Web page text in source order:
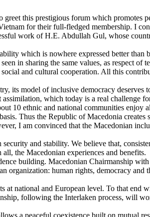
this prestigious forum which promotes
for their full-fledged membership. I
work of H.E. Abdullah Gul, whose
which is nowhere expressed better than
in sharing the same values, as respect of
and cultural cooperation. All this
its model of inclusive democracy deserves
which today is a real challenge
10 ethnic and national communities enjoy
Thus the Republic of Macedonia creates
I am convinced that the Macedonian
and stability. We believe that,
the Macedonian experiences and benefits.
building. Macedonian Chairmanship
organization: human rights, democracy and
at national and European level. To that end
following the Interlaken process, will